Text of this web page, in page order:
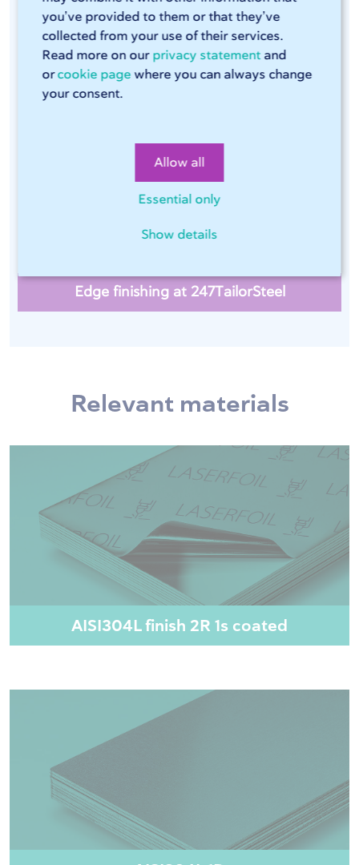
you’ve provided to them or that they’ve
collected from your use of their services.
Read more on our privacy statementand
orcookie page where you can always change
your consent.
Allow all
Essential only
Show details
Edge finishing of stainless steel
247TailorSteel also provides edge finishing as a post-
processing operation if required. Essential for the food
industry and material to be coated, among others.
Edge finishing of stainless steel is done on one of our
Edge finishing at 247TailorSteel
Relevant materials
AISI304L finish 2R 1s coated